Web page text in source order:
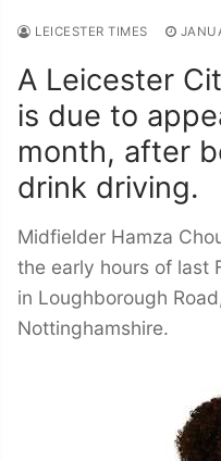
LEICESTER TIMES
A Leicester
is due to
month, after
drink driving.
Midfielder Hamza
the early hours of last
in Loughborough
Nottinghamshire.